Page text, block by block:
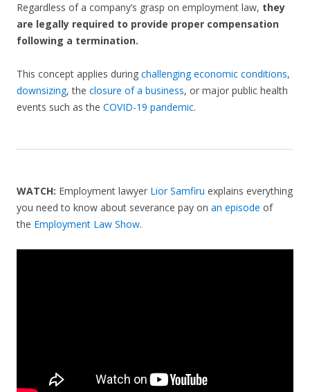
Regardless of a company’s grasp on employment law, they
are legally required to provide proper compensation
following a termination.
This concept applies during challenging economic conditions,
downsizing, the closure of a business, or major public health
events such as the COVID-19 pandemic.
WATCH: Employment lawyer Lior Samfiru explains everything
you need to know about severance pay on an episode of
the Employment Law Show.